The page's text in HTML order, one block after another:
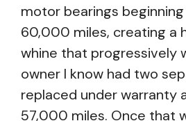
motor bearings
60,000 miles, creating a
whine that progressively
owner I know had two
replaced under warranty
57,000 miles. Once that